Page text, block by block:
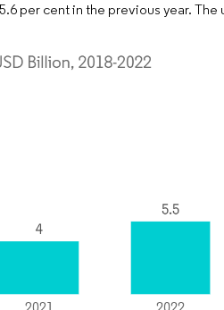
per cent in the previous year. The